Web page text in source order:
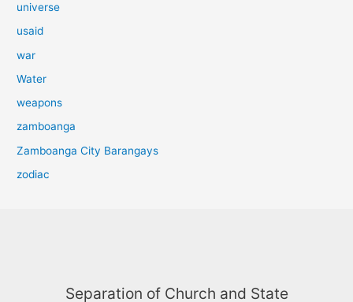
universe
usaid
war
Water
weapons
zamboanga
Zamboanga City Barangays
zodiac
Separation of Church and State